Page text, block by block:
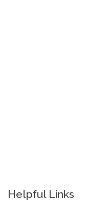
Helpful Links